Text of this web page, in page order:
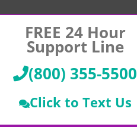
FREE 24 Hour
Support Line
(800) 355-5500
Click to Text Us